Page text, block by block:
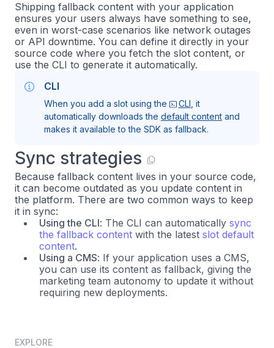
Shipping fallback content with your application
ensures your users always have something to see,
even in worst-case scenarios like network outages
or API downtime. You can define it directly in your
source code where you fetch the slot content, or
use the CLI to generate it automatically.
CLI
When you add a slot using the CLI , it
automatically downloads the default content and
makes it available to the SDK as fallback.
Sync strategies
Because fallback content lives in your source code,
it can become outdated as you update content in
the platform. There are two common ways to keep
it in sync:
Using the CLI: The CLI can automatically sync
the fallback content with the latest slot default
content.
Using a CMS: If your application uses a CMS,
you can use its content as fallback, giving the
marketing team autonomy to update it without
requiring new deployments.
EXPLORE